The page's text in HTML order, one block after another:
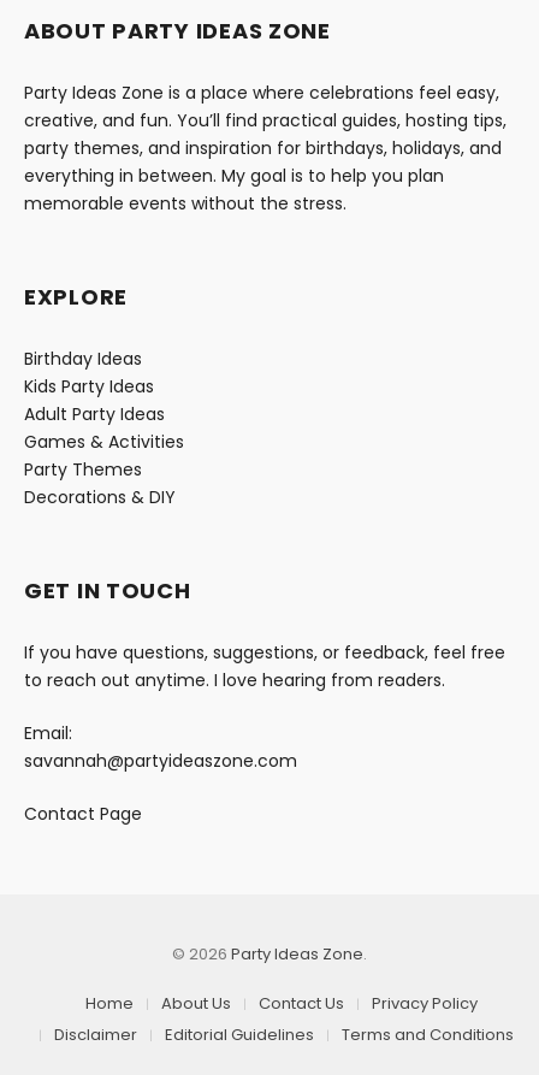
ABOUT PARTY IDEAS ZONE
Party Ideas Zone is a place where celebrations feel easy,
creative, and fun. You’ll find practical guides, hosting tips,
party themes, and inspiration for birthdays, holidays, and
everything in between. My goal is to help you plan
memorable events without the stress.
EXPLORE
Birthday Ideas
Kids Party Ideas
Adult Party Ideas
Games & Activities
Party Themes
Decorations & DIY
GET IN TOUCH
If you have questions, suggestions, or feedback, feel free
to reach out anytime. I love hearing from readers.
Email:
savannah@partyideaszone.com
Contact Page
© 2026 Party Ideas Zone.
Home About Us Contact Us
Privacy Policy
Disclaimer
Editorial Guidelines Terms and Conditions